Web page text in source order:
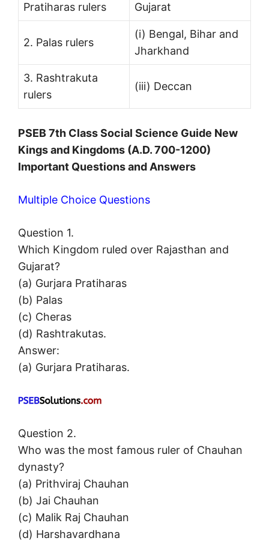
Pratiharas rulers Gujarat
2. Palas rulers
(i) Bengal, Bihar and
Jharkhand
3. Rashtrakuta
rulers
(iii) Deccan
PSEB 7th Class Social Science Guide New
Kings and Kingdoms (A.D. 700-1200)
Important Questions and Answers
Multiple Choice Questions
Question 1.
Which Kingdom ruled over Rajasthan and
Gujarat?
(a) Gurjara Pratiharas
(b) Palas
(c) Cheras
(d) Rashtrakutas.
Answer:
(a) Gurjara Pratiharas.
Question 2.
Who was the most famous ruler of Chauhan
dynasty?
(a) Prithviraj Chauhan
(b) Jai Chauhan
(c) Malik Raj Chauhan
(d) Harshavardhana